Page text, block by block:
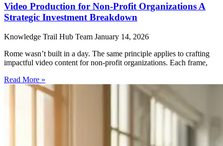
Video Production for Non-Profit Organizations A
Strategic Investment Breakdown
Knowledge Trail Hub Team January 14, 2026
Rome wasn’t built in a day. The same principle applies to crafting
impactful video content for non-profit organizations. Each frame,
Read More »